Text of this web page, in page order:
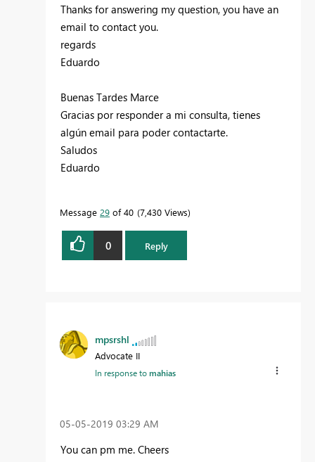
Thanks for answering my question, you have an
email to contact you.
regards
Eduardo
Buenas Tardes Marce
Gracias por responder a mi consulta, tienes
algún email para poder contactarte.
Saludos
Eduardo
Message 29 of 40 7,430 Views
0 Reply
mpsrshl
Advocate II
In response tomahias
‎05-05-2019 03:29 AM
You can pm me. Cheers